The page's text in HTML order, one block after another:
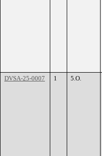
DVSA-25-0007 1 5.O.